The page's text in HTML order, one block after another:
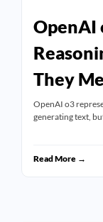
OpenAI
They
OpenAI o3
generating text,
Read More →